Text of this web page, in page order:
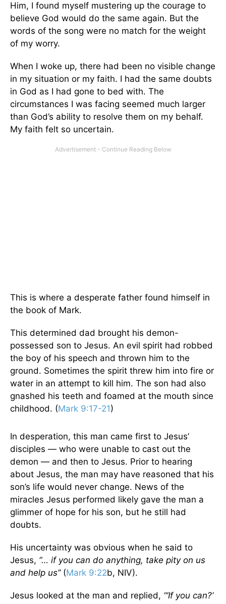
Him, I found myself mustering up the courage to
believe God would do the same again. But the
words of the song were no match for the weight
of my worry.
When I woke up, there had been no visible change
in my situation or my faith. I had the same doubts
in God as I had gone to bed with. The
circumstances I was facing seemed much larger
than God’s ability to resolve them on my behalf.
My faith felt so uncertain.
This is where a desperate father found himself in
the book of Mark.
This determined dad brought his demon-
possessed son to Jesus. An evil spirit had robbed
the boy of his speech and thrown him to the
ground. Sometimes the spirit threw him into fire or
water in an attempt to kill him. The son had also
gnashed his teeth and foamed at the mouth since
childhood. (Mark 9:17-21)
In desperation, this man came first to Jesus’
disciples — who were unable to cast out the
demon — and then to Jesus. Prior to hearing
about Jesus, the man may have reasoned that his
son’s life would never change. News of the
miracles Jesus performed likely gave the man a
glimmer of hope for his son, but he still had
doubts.
His uncertainty was obvious when he said to
Jesus, “… if you can do anything, take pity on us
and help us”(Mark 9:22b, NIV).
Jesus looked at the man and replied, “‘If you can?’